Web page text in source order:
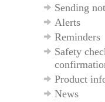
Sending
Alerts
Reminders
Safety
Product
News